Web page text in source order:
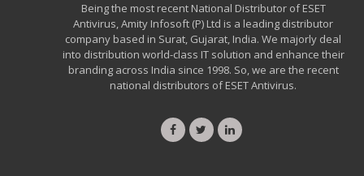
Being the most recent National Distributor of ESET
Antivirus, Amity Infosoft (P) Ltd is a leading distributor
company based in Surat, Gujarat, India. We majorly deal
into distribution world-class IT solution and enhance their
branding across India since 1998. So, we are the recent
national distributors of ESET Antivirus.